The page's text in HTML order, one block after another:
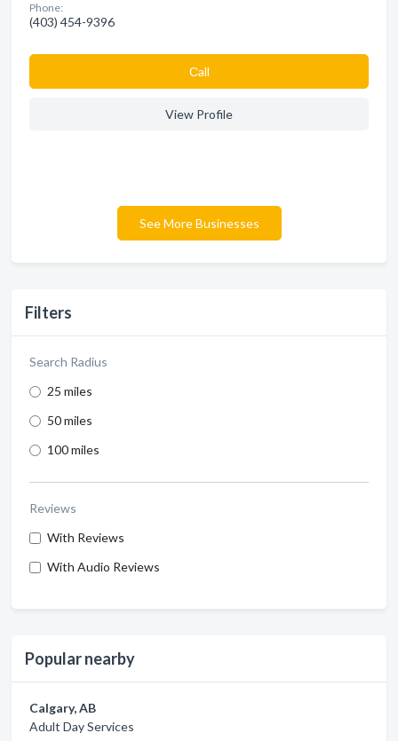
Filters
Search Radius
25 miles
50 miles
100 miles
Reviews
With Reviews
With Audio Reviews
Popular nearby
Calgary, AB
Adult Day Services
Phone:
(403) 454-9396
Сall
View Profile
See More Businesses